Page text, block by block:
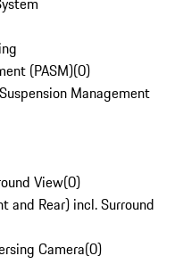
(PASM)(0)
Management
View(0)
and Rear) incl. Surround
Camera(0)